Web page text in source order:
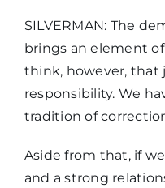
SILVERMAN: The
brings an element
think, however, that
responsibility. We
tradition of
Aside from that, if
and a strong